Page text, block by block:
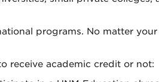
programs. No matter your
receive academic credit or not: